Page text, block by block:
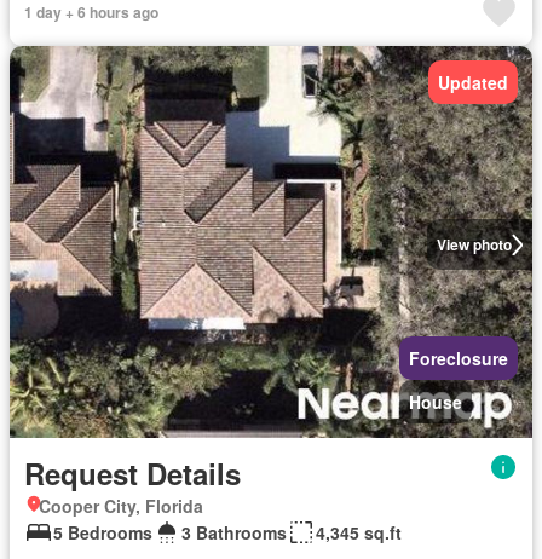
1 day + 6 hours ago
View photo
Updated
Foreclosure
House
Request Details
Cooper City, Florida
5 Bedrooms
3 Bathrooms 4,345 sq.ft